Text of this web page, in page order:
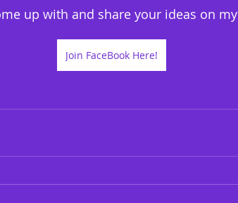
up with and share your ideas on my
Join FaceBook Here!